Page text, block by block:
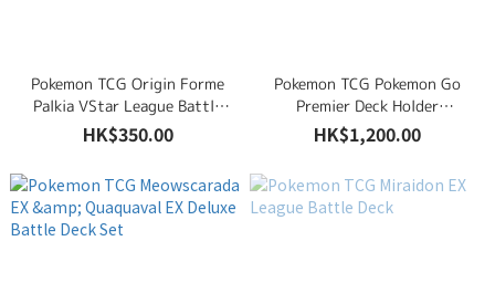
Pokemon TCG Origin Forme
Palkia VStar League Battle
Deck
HK$350.00
Pokemon TCG Pokemon Go
Premier Deck Holder
Collection (Dragonite VStar)
HK$1,200.00